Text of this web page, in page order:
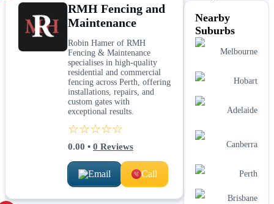
RMH Fencing and
Maintenance
Robin Hamer of RMH
Fencing & Maintenance
specialises in high-quality
residential and commercial
fencing across Perth, offering
installations, repairs, and
custom gates with
exceptional results.
☆☆☆☆☆
0.00 • 0 Reviews
Email Call
Nearby
Suburbs
Melbourne
Hobart
Adelaide
Canberra
Perth
Brisbane